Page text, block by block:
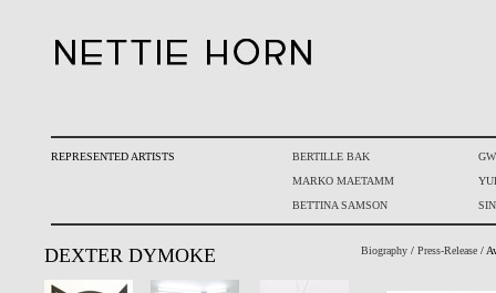
REPRESENTED ARTISTS BERTILLE BAK
MARKO MAETAMM
BETTINA SAMSON
DEXTER DYMOKE Biography / Press-Release /